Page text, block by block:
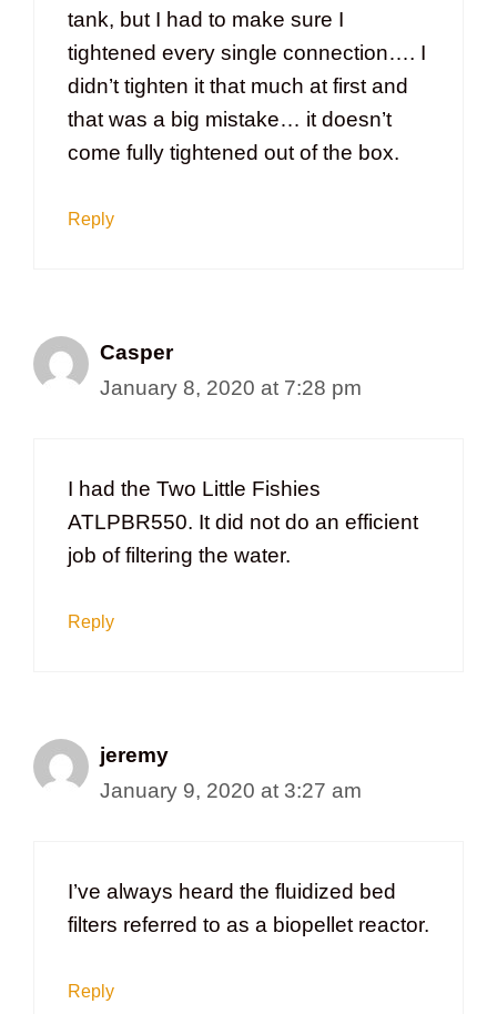
tank, but I had to make sure I
tightened every single connection…. I
didn’t tighten it that much at first and
that was a big mistake… it doesn’t
come fully tightened out of the box.
Reply
Casper
January 8, 2020 at 7:28 pm
I had the Two Little Fishies
ATLPBR550. It did not do an efficient
job of filtering the water.
Reply
jeremy
January 9, 2020 at 3:27 am
I’ve always heard the fluidized bed
filters referred to as a biopellet reactor.
Reply